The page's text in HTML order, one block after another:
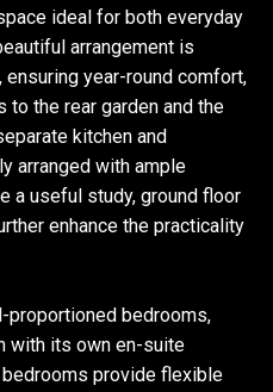
ideal for both everyday
arrangement is
year-round comfort,
to the rear garden and the
kitchen and
arranged with ample
a useful study, ground floor
enhance the practicality
proportioned bedrooms,
with its own en-suite
provide flexible